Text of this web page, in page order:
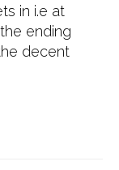
in i.e at
ending
decent